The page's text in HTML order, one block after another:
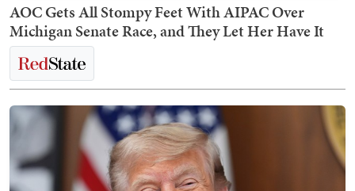
AOC Gets All Stompy Feet With AIPAC Over
Michigan Senate Race, and They Let Her Have It